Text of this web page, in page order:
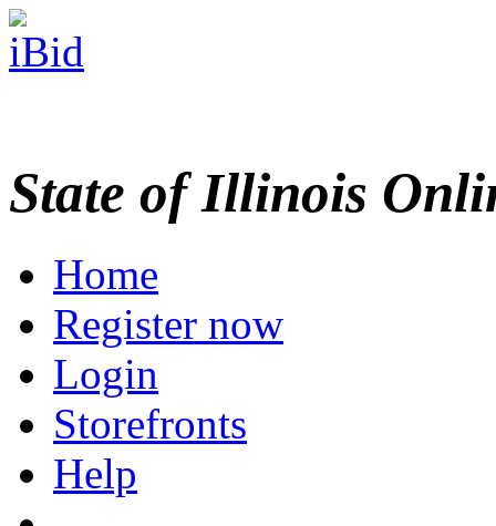
State of Illinois
Home
Register now
Login
Storefronts
Help